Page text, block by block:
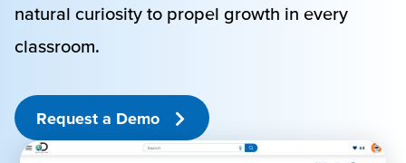
natural curiosity to propel growth in every
classroom.
Request a Demo